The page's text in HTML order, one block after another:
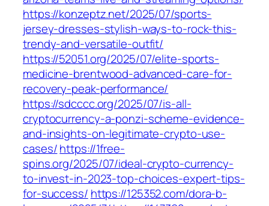
https://konzeptz.net/2025/07/sports-
jersey-dresses-stylish-ways-to-rock-this-
trendy-and-versatile-outfit/
https://52051.org/2025/07/elite-sports-
medicine-brentwood-advanced-care-for-
recovery-peak-performance/
https://sdcccc.org/2025/07/is-all-
cryptocurrency-a-ponzi-scheme-evidence-
and-insights-on-legitimate-crypto-use-
cases/https://1free-
spins.org/2025/07/ideal-crypto-currency-
to-invest-in-2023-top-choices-expert-tips-
for-success/ https://125352.com/dora-b-